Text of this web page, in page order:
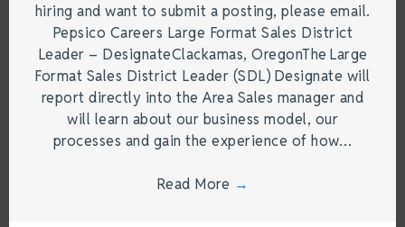
hiring and want to submit a posting, please email.
Pepsico Careers Large Format Sales District
Leader – DesignateClackamas, OregonThe Large
Format Sales District Leader (SDL) Designate will
report directly into the Area Sales manager and
will learn about our business model, our
processes and gain the experience of how…
Read More →